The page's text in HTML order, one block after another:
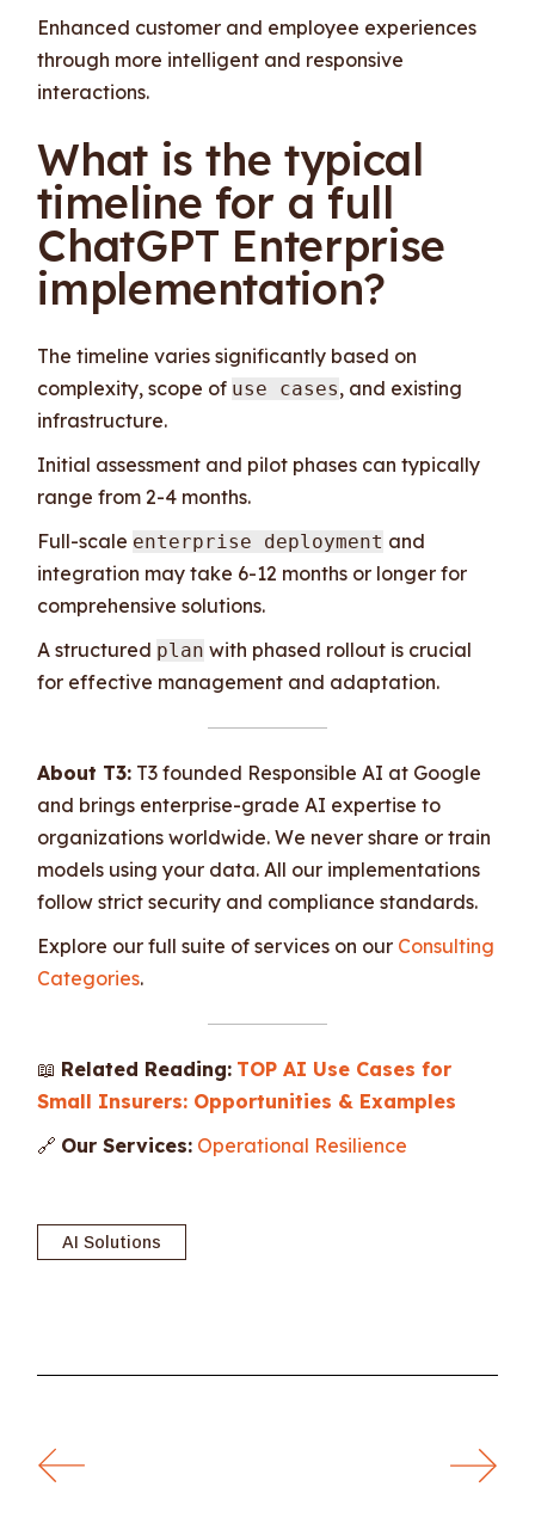
Enhanced customer and employee experiences
through more intelligent and responsive
interactions.
What is the typical
timeline for a full
ChatGPT Enterprise
implementation?
The timeline varies significantly based on
complexity, scope of use cases, and existing
infrastructure.
Initial assessment and pilot phases can typically
range from 2-4 months.
Full-scale enterprise deployment and
integration may take 6-12 months or longer for
comprehensive solutions.
A structured plan with phased rollout is crucial
for effective management and adaptation.
About T3: T3 founded Responsible AI at Google
and brings enterprise-grade AI expertise to
organizations worldwide. We never share or train
models using your data. All our implementations
follow strict security and compliance standards.
Explore our full suite of services on our Consulting
Categories.
📖 Related Reading: TOP AI Use Cases for
Small Insurers: Opportunities & Examples
🔗 Our Services: Operational Resilience
AI Solutions